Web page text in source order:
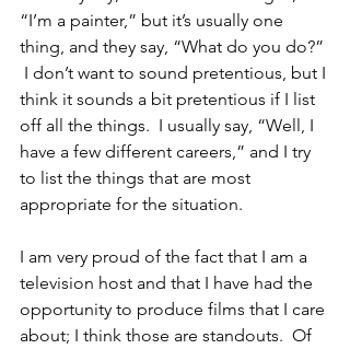
“I’m a painter,” but it’s usually one
thing, and they say, “What do you do?”
I don’t want to sound pretentious, but I
think it sounds a bit pretentious if I list
off all the things.  I usually say, “Well, I
have a few different careers,” and I try
to list the things that are most
appropriate for the situation.
I am very proud of the fact that I am a
television host and that I have had the
opportunity to produce films that I care
about; I think those are standouts.  Of